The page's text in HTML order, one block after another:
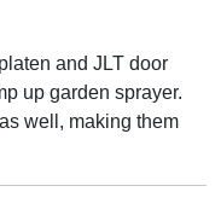
and JLT door
up garden sprayer.
well, making them